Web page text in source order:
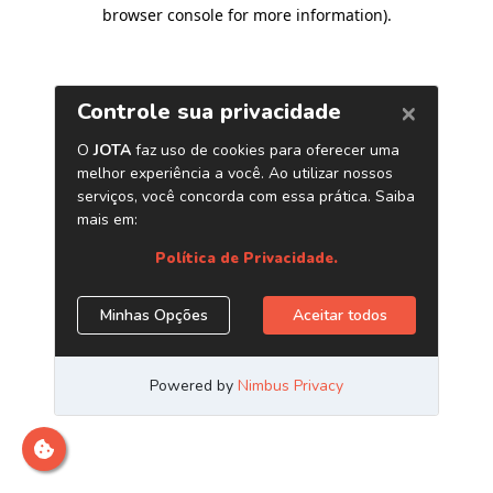
browser console for more information).